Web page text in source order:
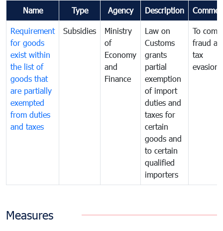
Name Type Agency Description
Requirement
for goods
exist within
the list of
goods that
are partially
exempted
from duties
and taxes
Subsidies
Ministry
of
Economy
and
Finance
Law on
Customs
grants
partial
exemption
of import
duties and
taxes for
certain
goods and
to certain
qualified
importers
To
fraud
tax
evasion
Measures